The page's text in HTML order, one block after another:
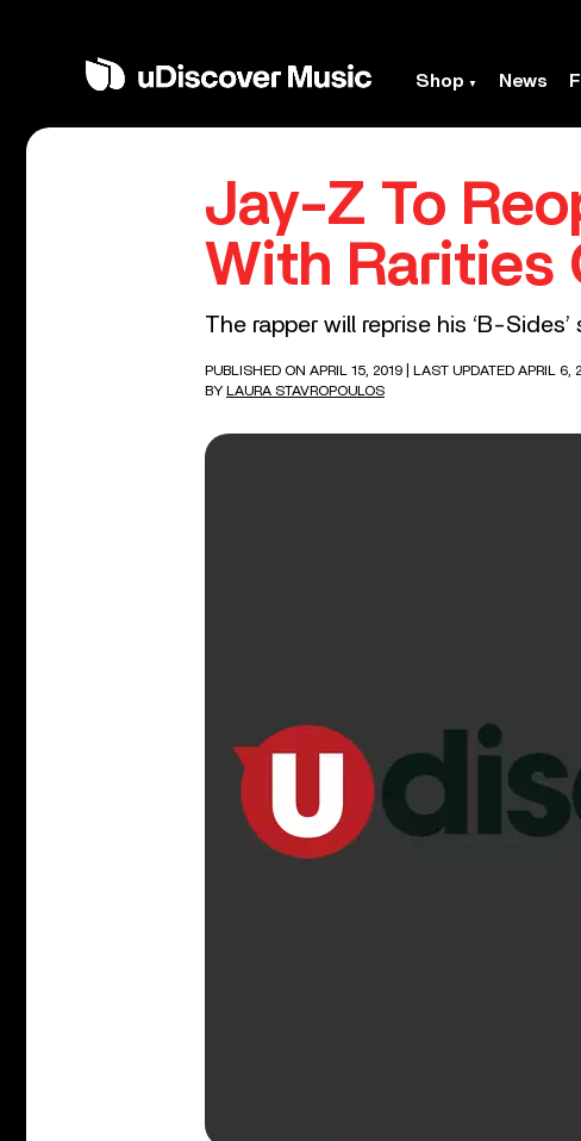
Shop News
Jay-Z To
With Rarities
The rapper will reprise his ‘B-
PUBLISHED ON APRIL 15, 2019
| LAST UPDATED APRIL 6,
BY LAURA STAVROPOULOS